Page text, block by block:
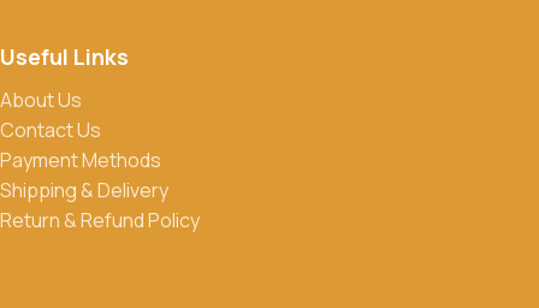
Useful Links
About Us
Contact Us
Payment Methods
Shipping & Delivery
Return & Refund Policy